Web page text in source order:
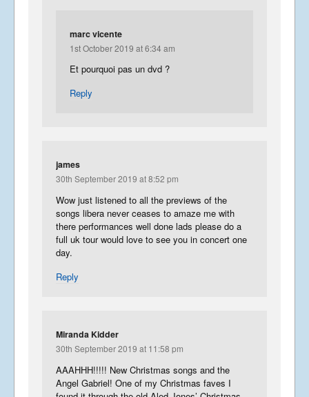
marc vicente
1st October 2019 at 6:34 am
Et pourquoi pas un dvd ?
Reply
james
30th September 2019 at 8:52 pm
Wow just listened to all the previews of the
songs libera never ceases to amaze me with
there performances well done lads please do a
full uk tour would love to see you in concert one
day.
Reply
Miranda Kidder
30th September 2019 at 11:58 pm
AAAHHH!!!!! New Christmas songs and the
Angel Gabriel! One of my Christmas faves I